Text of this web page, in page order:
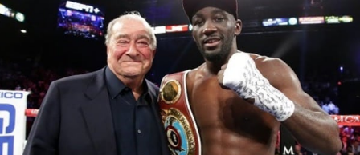
WILDER
FOR
THEM
NOT
FIGHTING